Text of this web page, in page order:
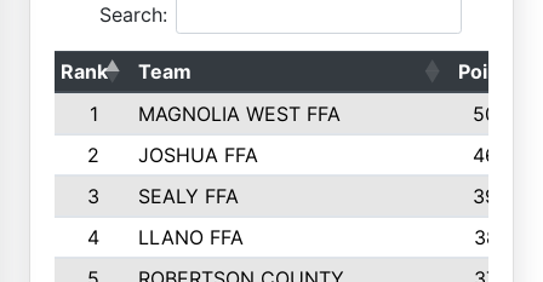
Search:
Rank Team
Points
1
MAGNOLIA WEST FFA
5006
2
JOSHUA FFA
4638
3
SEALY FFA
3926
4
LLANO FFA
3877